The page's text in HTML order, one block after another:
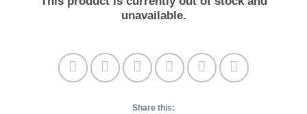
unavailable.
Share this: